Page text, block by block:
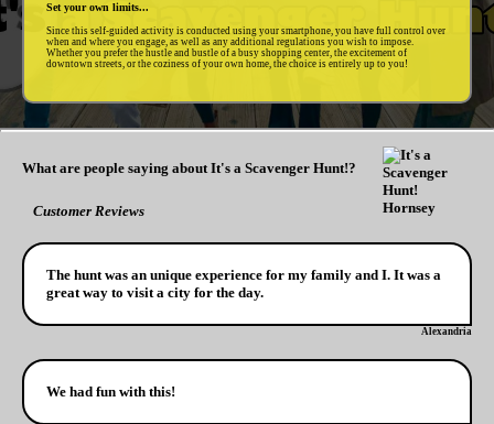
Set your own limits...
Since this self-guided activity is conducted using your smartphone, you have full control over
when and where you engage, as well as any additional regulations you wish to impose.
Whether you prefer the hustle and bustle of a busy shopping center, the excitement of
downtown streets, or the coziness of your own home, the choice is entirely up to you!
What are people saying about It's a Scavenger Hunt!?
Customer Reviews
The hunt was an unique experience for my family and I. It was a
great way to visit a city for the day.
Alexandria
We had fun with this!